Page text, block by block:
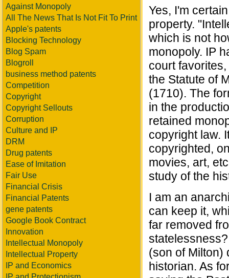
Against Monopoly
All The News That Is Not Fit To Print
Apple's patents
Blocking Technology
Blog Spam
Blogroll
business method patents
Competition
Copyright
Copyright Sellouts
Corruption
Culture and IP
DRM
Drug patents
Ease of Imitation
Fair Use
Financial Crisis
Financial Patents
gene patents
Google Book Contract
Innovation
Intellectual Monopoly
Intellectual Property
IP and Economics
Yes, I'm
property.
which is not
monopoly. IP
court
the Statute of
(1710). The
in the
retained
copyright law.
copyrighted,
movies, art,
study of the
I am an
can keep it,
far removed
(son of Milton)
historian. As